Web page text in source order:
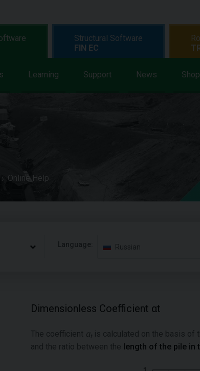
Learning Support News Shop
Structural Software
FIN EC
Online Help
Language: Russian
Dimensionless Coefficient αt
The coefficient αt is calculated on the basis of
and the ratio between the length of the pile in